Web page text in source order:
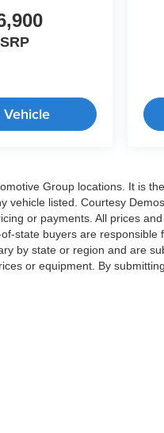
Group locations. It is
vehicle listed. Courtesy
or payments. All prices
state buyers are responsible
by state or region and are
or equipment. By